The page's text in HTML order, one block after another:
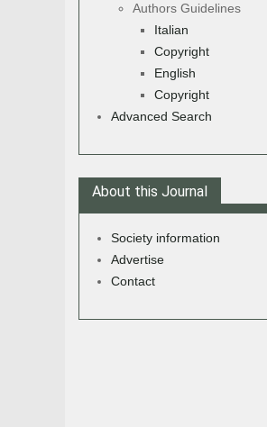
Authors Guidelines
Italian
Copyright
English
Copyright
Advanced Search
About this Journal
Society information
Advertise
Contact